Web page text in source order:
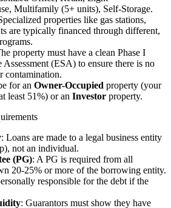
Multifamily (5+ units), Self-Storage.
properties like gas stations,
are typically financed through different,
property must have a clean Phase I
(ESA) to ensure there is no
contamination.
for an Owner-Occupied property (your
least 51%) or an Investor property.
: Loans are made to a legal business entity
not an individual.
(PG): A PG is required from all
20-25% or more of the borrowing entity.
responsible for the debt if the
: Guarantors must show they have